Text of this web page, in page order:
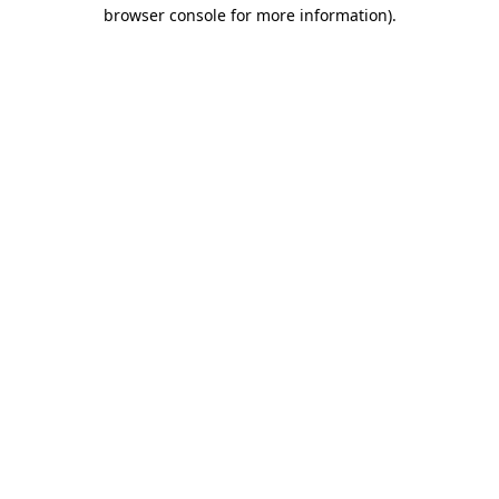
browser console for more information).